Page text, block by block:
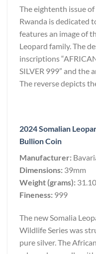
The eightenth issue
Rwanda is dedicated
features an image of
Leopard family. The
inscriptions
SILVER 999” and the
The reverse depicts
2024 Somalian
Bullion Coin
Manufacturer:
Dimensions: 39mm
Weight (grams):
Fineness: 999
The new Somalia
Wildlife Series was
pure silver. The